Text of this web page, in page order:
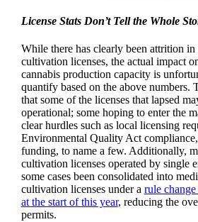
License Stats Don’t Tell the Whole
While there has clearly been attrition
cultivation licenses, the actual impact
cannabis production capacity is
quantify based on the above numbers.
that some of the licenses that lapsed
operational; some hoping to enter the
clear hurdles such as local licensing
Environmental Quality Act
funding, to name a few. Additionally,
cultivation licenses operated by single
some cases been consolidated into
cultivation licenses under a rule
at the start of this year, reducing the
permits.